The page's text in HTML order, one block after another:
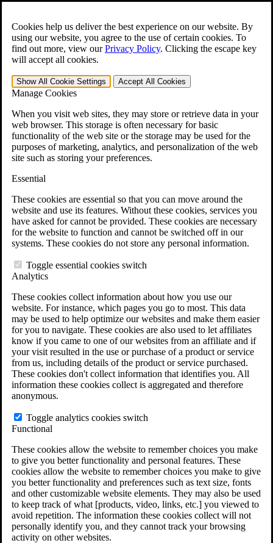
Cookies help us deliver the best experience on our website. By
using our website, you agree to the use of certain cookies. To
find out more, view ourPrivacy Policy. Clicking the escape key
will accept all cookies.
Show All Cookie Settings Accept All Cookies
Manage Cookies
When you visit web sites, they may store or retrieve data in your
web browser. This storage is often necessary for basic
functionality of the web site or the storage may be used for the
purposes of marketing, analytics, and personalization of the web
site such as storing your preferences.
Essential
These cookies are essential so that you can move around the
website and use its features. Without these cookies, services you
have asked for cannot be provided. These cookies are necessary
for the website to function and cannot be switched off in our
systems. These cookies do not store any personal information.
Toggle essential cookies switch
Analytics
These cookies collect information about how you use our
website. For instance, which pages you go to most. This data
may be used to help optimize our websites and make them easier
for you to navigate. These cookies are also used to let affiliates
know if you came to one of our websites from an affiliate and if
your visit resulted in the use or purchase of a product or service
from us, including details of the product or service purchased.
These cookies don't collect information that identifies you. All
information these cookies collect is aggregated and therefore
anonymous.
Toggle analytics cookies switch
Functional
These cookies allow the website to remember choices you make
to give you better functionality and personal features. These
cookies allow the website to remember choices you make to give
you better functionality and preferences such as text size, fonts
and other customizable website elements. They may also be used
to keep track of what [products, video, links, etc.] you viewed to
avoid repetition. The information these cookies collect will not
personally identify you, and they cannot track your browsing
activity on other websites.
Open the Search form.
For Immediate Help: 800-544-9144
Free CCK VA Claim Builder!
»
Menu
401-331-6300
Why Hire CCK for Your VA Disability Appeal?
Testimonials
Veterans Law Resources
Veterans Law FAQs
Veterans Law Tools
VA Disability Back Pay Calculator
Agent Orange Locations
VA Claim Builder
Free Case Evaluation
ERISA Law
ERISA & Long-Term Disability
ERISA Law & Litigation Resources
ERISA Law FAQs
Other Litigation
LTD Benefits Payout Calculator